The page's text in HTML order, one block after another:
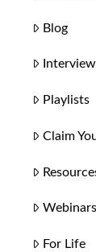
Blog
Playlists
Claim
Webinars
For Life